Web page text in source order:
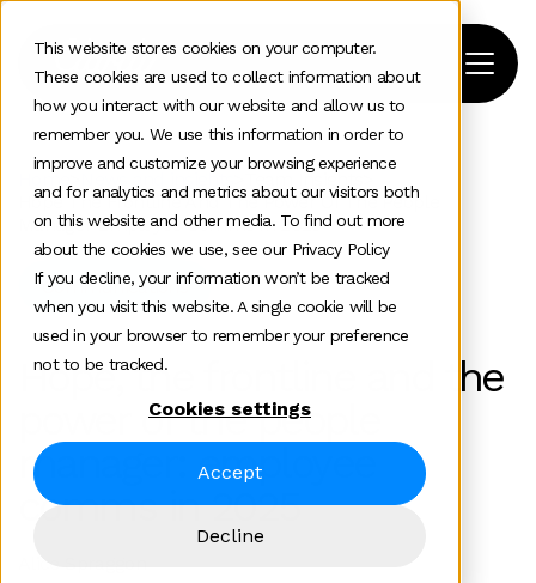
This website stores cookies on your computer.
These cookies are used to collect information about
how you interact with our website and allow us to
remember you. We use this information in order to
improve and customize your browsing experience
and for analytics and metrics about our visitors both
on this website and other media. To find out more
about the cookies we use, see our Privacy Policy
If you decline, your information won’t be tracked
when you visit this website. A single cookie will be
used in your browser to remember your preference
not to be tracked.
Cookies settings
Accept
Decline
Home News and insights Team Insights
Hope The Frontline And The Power Of The People
Manager Employee Comms In 2025
Communications
Hope, the frontline and the
power of the people
manager: employee
comms in 2025